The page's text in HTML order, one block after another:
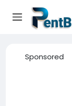
Sponsored